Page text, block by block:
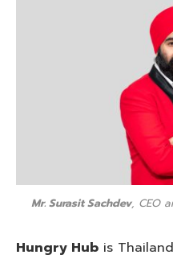
Mr. Surasit Sachdev, CEO
Hungry Hub is